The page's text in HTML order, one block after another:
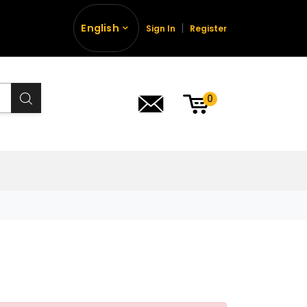
English Sign In Register
0